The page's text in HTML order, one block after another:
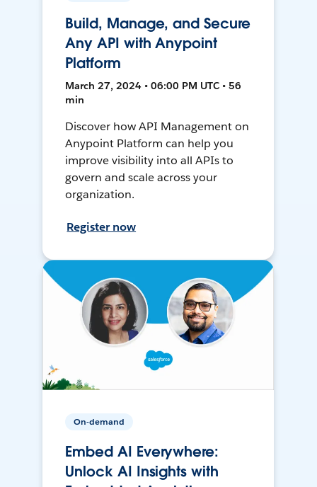
Build, Manage, and Secure
Any API with Anypoint
Platform
March 27, 2024 • 06:00 PM UTC • 56
min
Discover how API Management on
Anypoint Platform can help you
improve visibility into all APIs to
govern and scale across your
organization.
Register now
On-demand
Embed AI Everywhere:
Unlock AI Insights with